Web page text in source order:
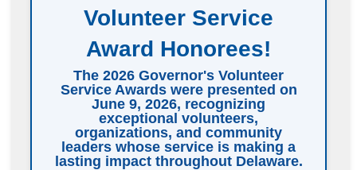
Volunteer Service
Award Honorees!
The 2026 Governor's Volunteer
Service Awards were presented on
June 9, 2026, recognizing
exceptional volunteers,
organizations, and community
leaders whose service is making a
lasting impact throughout Delaware.